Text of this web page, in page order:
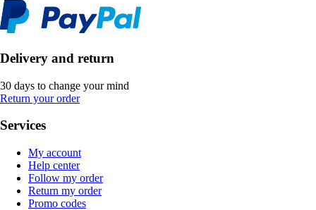
Delivery and return
30 days to change your mind
Return your order
Services
My account
Help center
Follow my order
Return my order
Promo codes